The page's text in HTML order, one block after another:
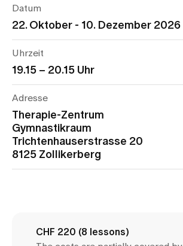
Blog
Media
Publications
Datum
22. Oktober - 10. Dezember 2026
Uhrzeit
19.15 – 20.15 Uhr
Adresse
Therapie-Zentrum
Gymnastikraum
Trichtenhauserstrasse 20
8125 Zollikerberg
CHF 220 (8 lessons)